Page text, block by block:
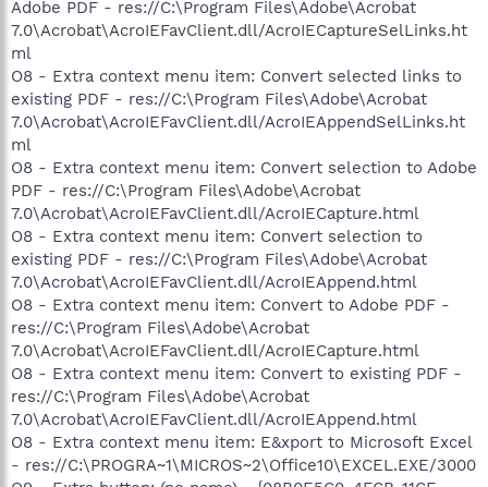
Adobe PDF - res://C:\Program Files\Adobe\Acrobat
7.0\Acrobat\AcroIEFavClient.dll/AcroIECaptureSelLinks.ht
ml
O8 - Extra context menu item: Convert selected links to
existing PDF - res://C:\Program Files\Adobe\Acrobat
7.0\Acrobat\AcroIEFavClient.dll/AcroIEAppendSelLinks.ht
ml
O8 - Extra context menu item: Convert selection to Adobe
PDF - res://C:\Program Files\Adobe\Acrobat
7.0\Acrobat\AcroIEFavClient.dll/AcroIECapture.html
O8 - Extra context menu item: Convert selection to
existing PDF - res://C:\Program Files\Adobe\Acrobat
7.0\Acrobat\AcroIEFavClient.dll/AcroIEAppend.html
O8 - Extra context menu item: Convert to Adobe PDF -
res://C:\Program Files\Adobe\Acrobat
7.0\Acrobat\AcroIEFavClient.dll/AcroIECapture.html
O8 - Extra context menu item: Convert to existing PDF -
res://C:\Program Files\Adobe\Acrobat
7.0\Acrobat\AcroIEFavClient.dll/AcroIEAppend.html
O8 - Extra context menu item: E&xport to Microsoft Excel
- res://C:\PROGRA~1\MICROS~2\Office10\EXCEL.EXE/3000